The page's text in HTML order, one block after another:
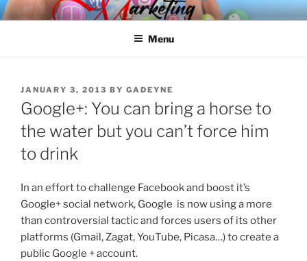
Skip
to
SPINNAKER MARKETING
Marketing Consulting/Omni-Channel Marketing: Offline and Online
Menu
POSTED
ON
JANUARY 3, 2013 BY GADEYNE
Google+: You can bring a horse to
the water but you can’t force him
to drink
In an effort to challenge Facebook and boost it’s
Google+ social network, Google is now using a more
than controversial tactic and forces users of its other
platforms (Gmail, Zagat, YouTube, Picasa…) to create a
public Google + account.